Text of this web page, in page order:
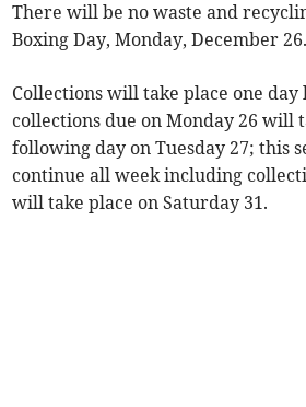
There will be no waste and
Boxing Day, Monday, December 26.
Collections will take place one
collections due on Monday 26 will
following day on Tuesday 27; this
continue all week including
will take place on Saturday 31.